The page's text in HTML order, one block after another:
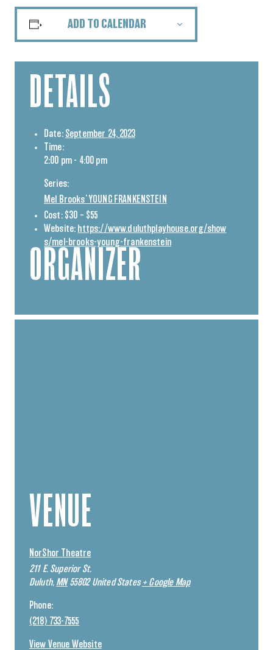
ADD TO CALENDAR
DETAILS
Date: September 24, 2023
Time:
2:00 pm - 4:00 pm
Series:
Mel Brooks’ YOUNG FRANKENSTEIN
Cost: $30 – $55
Website: https://www.duluthplayhouse.org/show
s/mel-brooks-young-frankenstein
ORGANIZER
VENUE
NorShor Theatre
211 E. Superior St.
Duluth, MN 55802 United States + Google Map
Phone:
(218) 733-7555
View Venue Website